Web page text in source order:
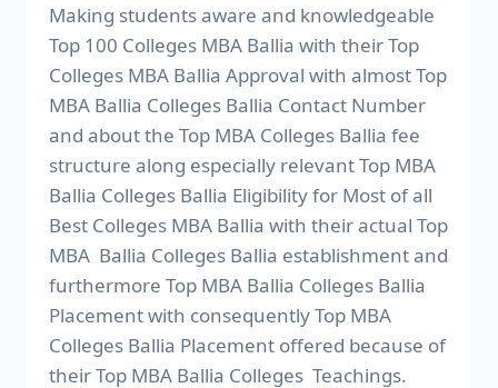
Making students aware and knowledgeable
Top 100 Colleges MBA Ballia with their Top
Colleges MBA Ballia Approval with almost Top
MBA Ballia Colleges Ballia Contact Number
and about the Top MBA Colleges Ballia fee
structure along especially relevant Top MBA
Ballia Colleges Ballia Eligibility for Most of all
Best Colleges MBA Ballia with their actual Top
MBA Ballia Colleges Ballia establishment and
furthermore Top MBA Ballia Colleges Ballia
Placement with consequently Top MBA
Colleges Ballia Placement offered because of
their Top MBA Ballia Colleges Teachings.